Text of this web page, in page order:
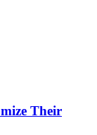
Their